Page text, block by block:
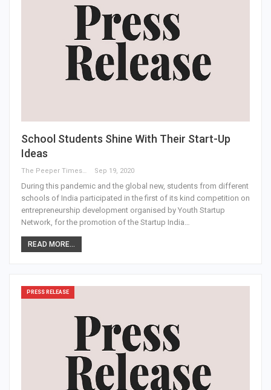
School Students Shine With Their Start-Up
Ideas
The Peeper Times Sep 19, 2020
During this pandemic and the global new, students from different
schools of India participated in the first of its kind competition on
entrepreneurship development organised by Youth Startup
Network, for the promotion of the Startup India…
READ MORE...
PRESS RELEASE